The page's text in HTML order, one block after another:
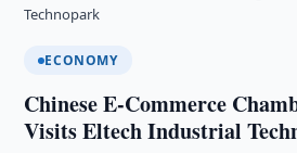
Technopark
ECONOMY
Chinese E-Commerce
Visits Eltech Industrial